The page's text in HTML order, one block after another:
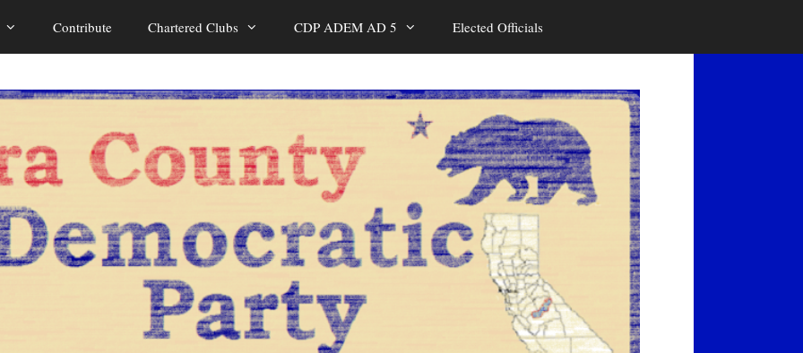
Contribute Chartered Clubs CDP ADEM AD 5 Elected Officials